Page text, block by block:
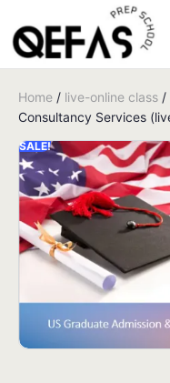
Home / live-online class /
Consultancy Services
SALE!